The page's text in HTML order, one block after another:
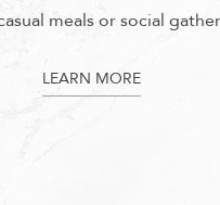
meals or social
LEARN MORE